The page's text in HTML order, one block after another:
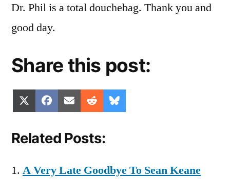
Dr. Phil is a total douchebag. Thank you and
good day.
Share this post:
Share
on
(Twitter)
Share
on
Facebook
Share
on
Email Share
on
Reddit
on
Related Posts:
A Very Late Goodbye To Sean Keane